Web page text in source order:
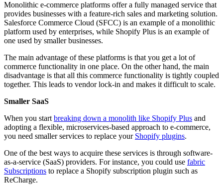
Monolithic e-commerce platforms offer a fully managed service that
provides businesses with a feature-rich sales and marketing solution.
Salesforce Commerce Cloud (SFCC) is an example of a monolithic
platform used by enterprises, while Shopify Plus is an example of
one used by smaller businesses.
The main advantage of these platforms is that you get a lot of
commerce functionality in one place. On the other hand, the main
disadvantage is that all this commerce functionality is tightly coupled
together. This leads to vendor lock-in and makes it difficult to scale.
Smaller SaaS
When you start breaking down a monolith like Shopify Plus and
adopting a flexible, microservices-based approach to e-commerce,
you need smaller services to replace your Shopify plugins.
One of the best ways to acquire these services is through software-
as-a-service (SaaS) providers. For instance, you could use fabric
Subscriptions to replace a Shopify subscription plugin such as
ReCharge.